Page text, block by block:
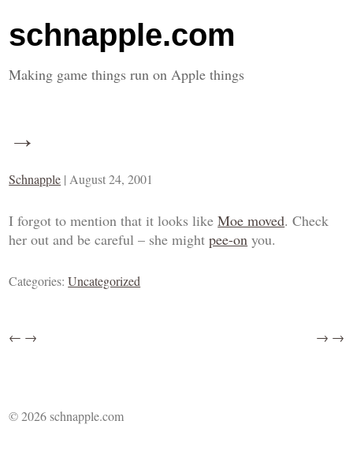
schnapple.com
Making game things run on Apple things
→
Schnapple |August 24, 2001
I forgot to mention that it looks likeMoe moved. Check
her out and be careful – she mightpee-on you.
Categories:Uncategorized
← → → →
© 2026 schnapple.com